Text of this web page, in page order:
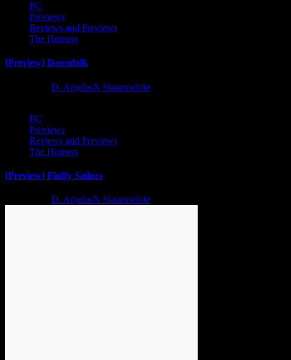
PC
Previews
Reviews and Previews
The Hotness
[Preview] Dawnfolk
D. AnjelusX Slauenwhite
PC
Previews
Reviews and Previews
The Hotness
[Preview] Fluffy Sailors
D. AnjelusX Slauenwhite